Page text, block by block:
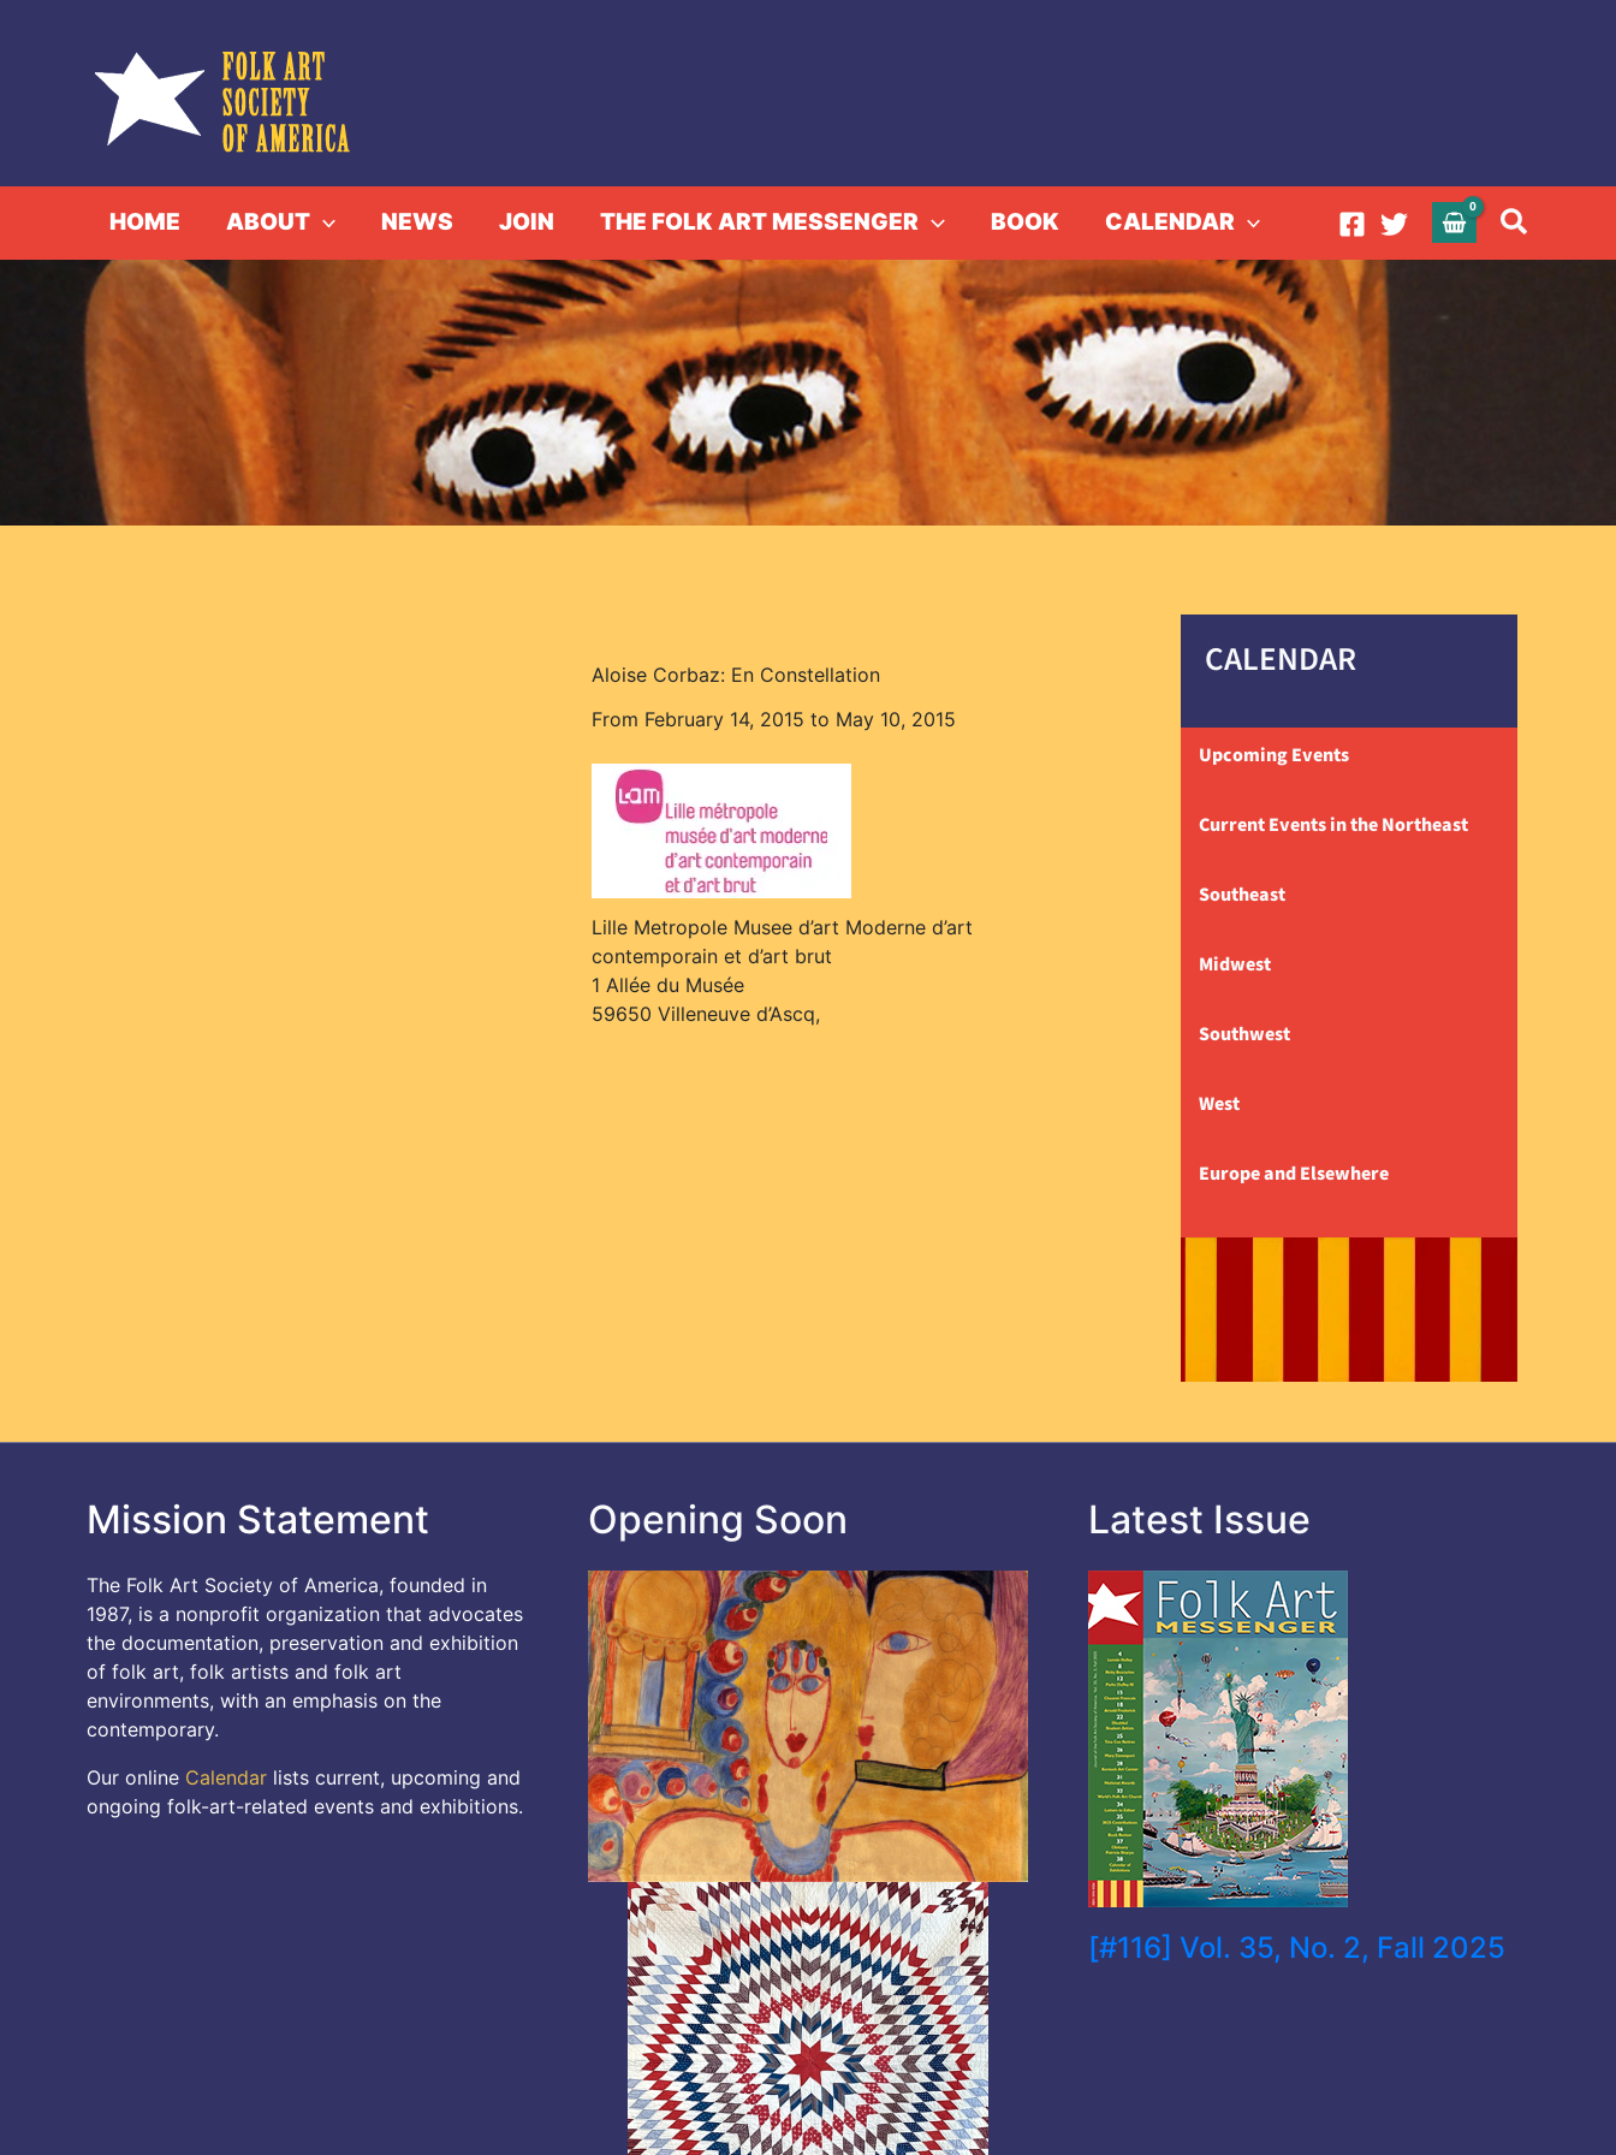
HOME ABOUT NEWS JOIN THE FOLK ART MESSENGER BOOK CALENDAR Search
Aloise Corbaz: En Constellation
Home Events Aloise Corbaz: En Constellation
Aloise Corbaz: En Constellation
From February 14, 2015 to May 10, 2015
Lille Metropole Musee d’art Moderne d’art
contemporain et d’art brut
1 Allée du Musée
59650 Villeneuve d’Ascq,
CALENDAR
Upcoming Events
Current Events in the Northeast
Southeast
Midwest
Southwest
West
Europe and Elsewhere
Mission Statement
The Folk Art Society of America, founded in
1987, is a nonprofit organization that advocates
the documentation, preservation and exhibition
of folk art, folk artists and folk art
environments, with an emphasis on the
contemporary.
Our online Calendar lists current, upcoming and
ongoing folk-art-related events and exhibitions.
Opening Soon Latest Issue
[#116] Vol. 35, No. 2, Fall 2025